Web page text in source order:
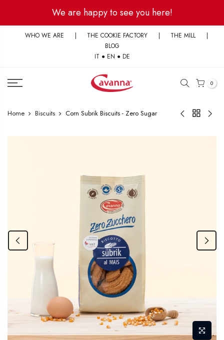
content
We are happy to see you here!
WHO WE ARE | THE COOKIE FACTORY | THE MILL
|
BLOG
IT ● EN ● DE
0
Home Biscuits Corn Subrik Biscuits - Zero Sugar